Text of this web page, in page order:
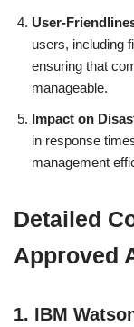
User-
users, including
ensuring that
manageable.
Impact on
in response
management
Detailed
Approved
1. IBM